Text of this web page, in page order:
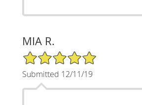
MIA R.
5/5 Star Rating
Submitted 12/11/19